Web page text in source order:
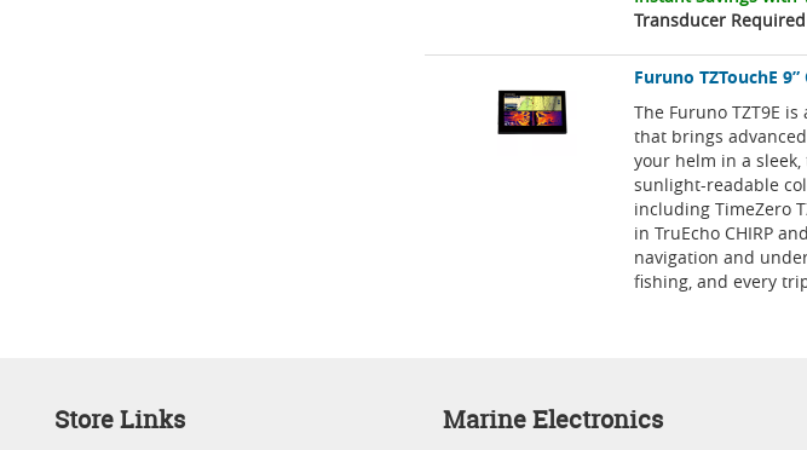
Transducer
Furuno TZTouchE
The Furuno TZT9E
that brings
your helm in a
sunlight-readable
including TimeZero
in TruEcho CHIRP
navigation and
fishing, and every
Store Links Marine Electronics